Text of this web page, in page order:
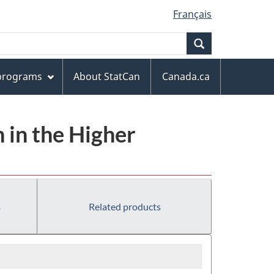
Français
About StatCan
Canada.ca
in the Higher
Related products